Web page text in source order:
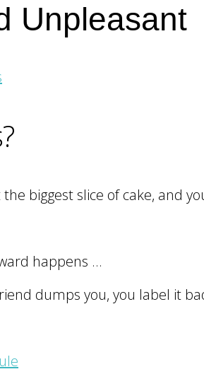
Unpleasant
biggest slice of cake, and
happens …
dumps you, you label it